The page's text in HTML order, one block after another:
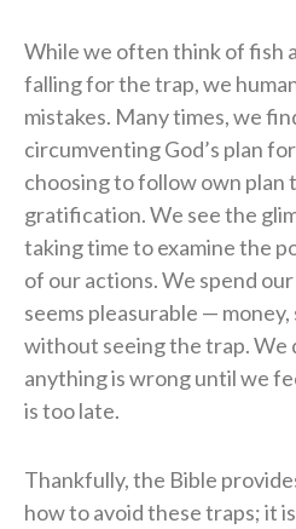
While we often think of fish
falling for the trap, we
mistakes. Many times, we
circumventing God’s plan
choosing to follow own plan
gratification. We see the
taking time to examine the
of our actions. We spend
seems pleasurable —
without seeing the trap. We
anything is wrong until we
is too late.
Thankfully, the Bible
how to avoid these traps; it